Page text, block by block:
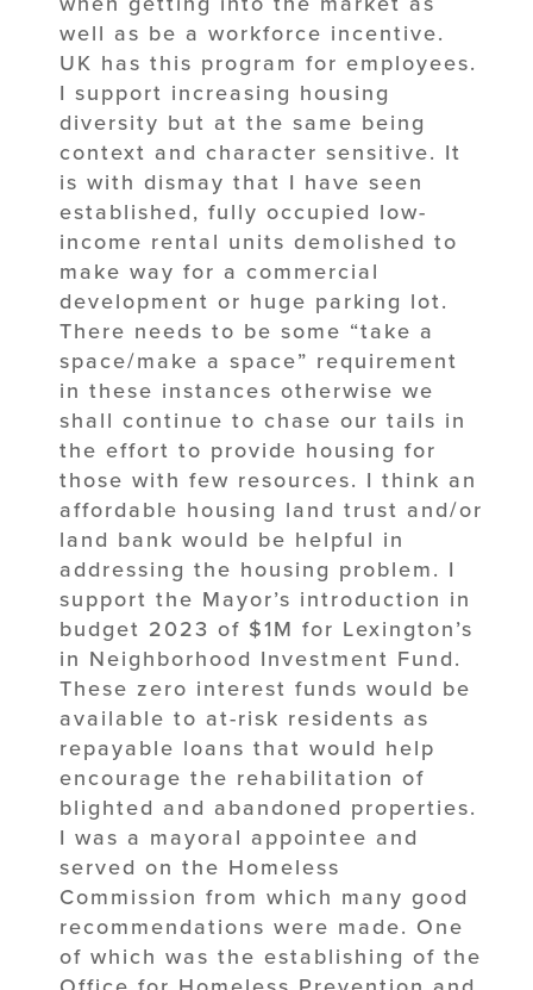
well as be a workforce incentive.
UK has this program for employees.
I support increasing housing
diversity but at the same being
context and character sensitive. It
is with dismay that I have seen
established, fully occupied low-
income rental units demolished to
make way for a commercial
development or huge parking lot.
There needs to be some “take a
space/make a space” requirement
in these instances otherwise we
shall continue to chase our tails in
the effort to provide housing for
those with few resources. I think an
affordable housing land trust and/or
land bank would be helpful in
addressing the housing problem. I
support the Mayor’s introduction in
budget 2023 of $1M for Lexington’s
in Neighborhood Investment Fund.
These zero interest funds would be
available to at-risk residents as
repayable loans that would help
encourage the rehabilitation of
blighted and abandoned properties.
I was a mayoral appointee and
served on the Homeless
Commission from which many good
recommendations were made. One
of which was the establishing of the